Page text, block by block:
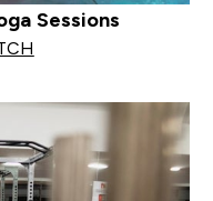
Sessions